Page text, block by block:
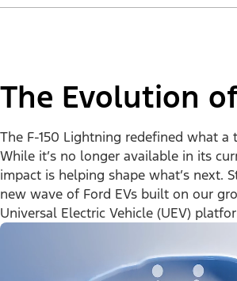
The Evolution
The F-150 Lightning redefined what a
While it’s no longer available in its
impact is helping shape what’s next.
new wave of Ford EVs built on our
Universal Electric Vehicle (UEV)